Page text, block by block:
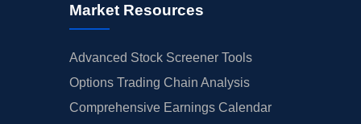
Market Resources
Advanced Stock Screener Tools
Options Trading Chain Analysis
Comprehensive Earnings Calendar